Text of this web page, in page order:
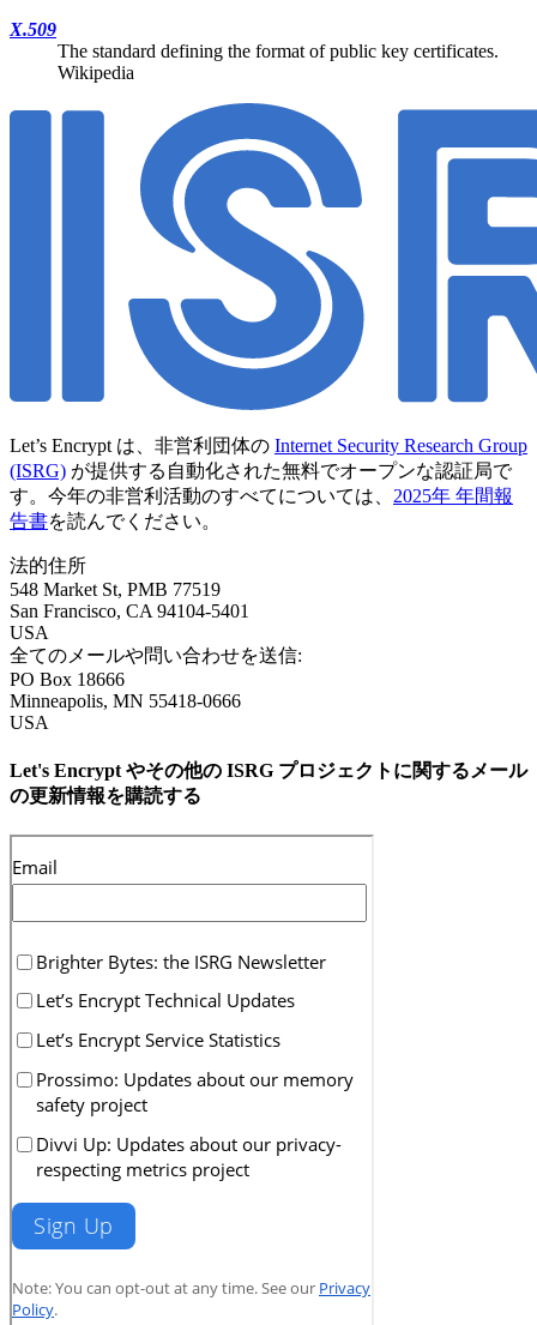
X.509
The standard defining the format of public key certificates.
Wikipedia
Let’s Encrypt は、非営利団体の Internet Security Research Group
(ISRG) が提供する自動化された無料でオープンな認証局で
す。今年の非営利活動のすべてについては、 2025年 年間報
告書を読んでください。
法的住所
548 Market St, PMB 77519
San Francisco, CA 94104-5401
USA
全てのメールや問い合わせを送信:
PO Box 18666
Minneapolis, MN 55418-0666
USA
Let's Encrypt やその他の ISRG プロジェクトに関するメール
の更新情報を購読する